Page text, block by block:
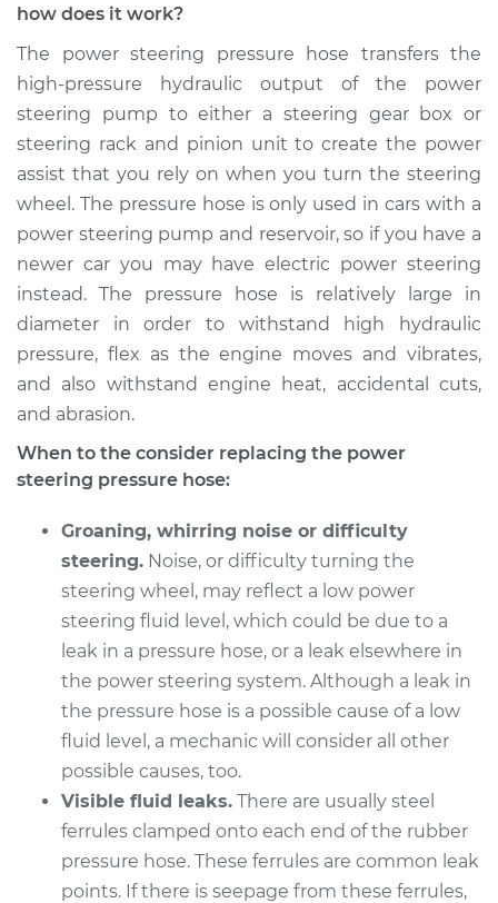
Service type
Replacement
Estimate $600.40
Shop/Dealer Price $715.35 -$1052.10
2009 Kia Spectra
L4-2.0L
Service type
Power Steering
Pressure Hose
Estimate $777.25
Shop/Dealer Price $936.90 -$1411.72
2001 Kia Spectra
Service type
Power Steering
Pressure Hose
Replacement
Estimate $591.39
Shop/Dealer Price $704.60-$1040.04
how does it work?
The power steering pressure hose transfers the
high-pressure hydraulic output of the power
steering pump to either a steering gear box or
steering rack and pinion unit to create the power
assist that you rely on when you turn the steering
wheel. The pressure hose is only used in cars with a
power steering pump and reservoir, so if you have a
newer car you may have electric power steering
instead. The pressure hose is relatively large in
diameter in order to withstand high hydraulic
pressure, flex as the engine moves and vibrates,
and also withstand engine heat, accidental cuts,
and abrasion.
When to the consider replacing the power
steering pressure hose:
Groaning, whirring noise or difficulty
steering. Noise, or difficulty turning the
steering wheel, may reflect a low power
steering fluid level, which could be due to a
leak in a pressure hose, or a leak elsewhere in
the power steering system. Although a leak in
the pressure hose is a possible cause of a low
fluid level, a mechanic will consider all other
possible causes, too.
Visible fluid leaks. There are usually steel
ferrules clamped onto each end of the rubber
pressure hose. These ferrules are common leak
points. If there is seepage from these ferrules,